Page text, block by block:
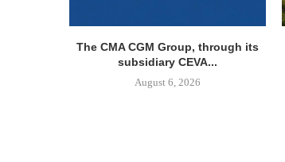
The CMA CGM Group, through its
subsidiary CEVA...
August 6, 2026